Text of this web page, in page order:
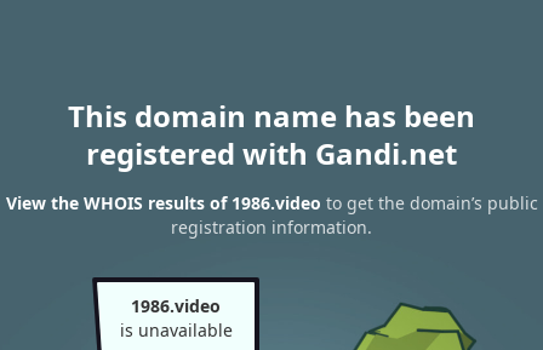
This domain name has been
registered with Gandi.net
View the WHOIS results of 1986.video to get the domain’s public
registration information.
1986.video
is unavailable